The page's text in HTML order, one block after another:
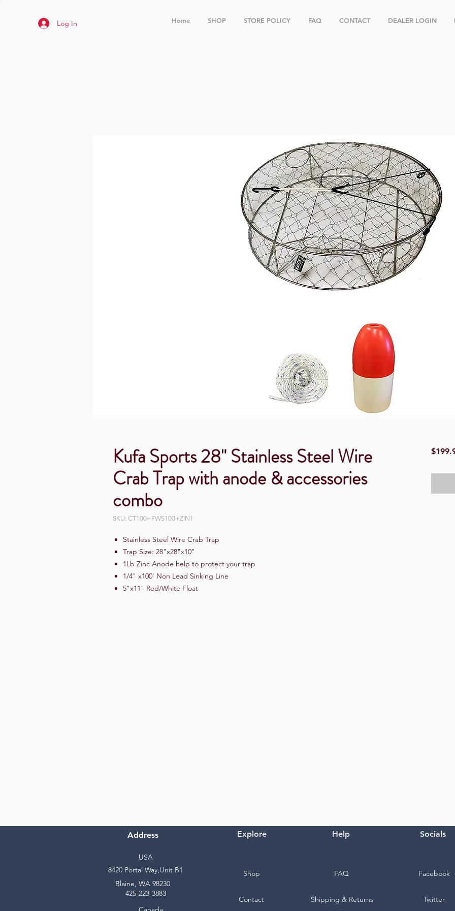
Home SHOP STORE POLICY FAQ CONTACT DEALER LOGIN
Log In
Kufa Sports 28" Stainless Steel Wire
Crab Trap with anode & accessories
combo
SKU: CT100+FWS100+ZIN1
Stainless Steel Wire Crab Trap
Trap Size: 28"x28"x10"
1Lb Zinc Anode help to protect your trap
1/4" x100' Non Lead Sinking Line
5"x11" Red/White Float
Address Explore Help Socials
USA
8420 Portal Way,Unit B1
Shop
FAQ
Blaine, WA 98230
425-223-3883
Contact
Shipping & Returns
Facebook
Twitter